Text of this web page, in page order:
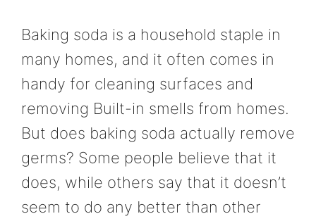
Baking soda is a household staple in
many homes, and it often comes in
handy for cleaning surfaces and
removing Built-in smells from homes.
But does baking soda actually remove
germs? Some people believe that it
does, while others say that it doesn’t
seem to do any better than other